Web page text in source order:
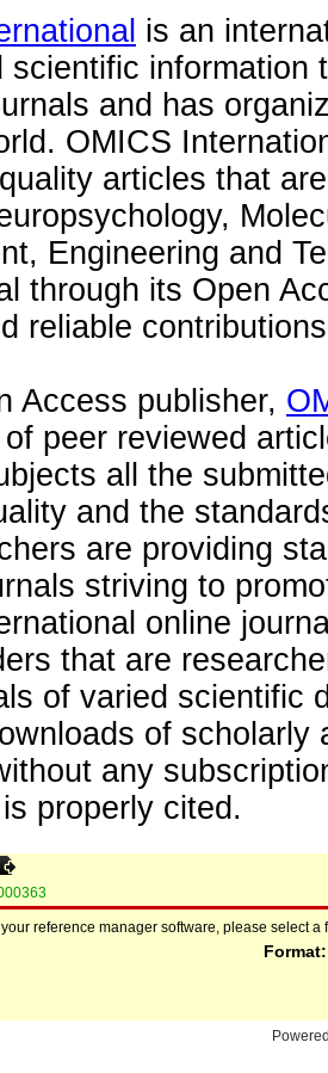
is an
scientific information
and has
OMICS
articles that
Engineering and
through its Open
reliable
Access publisher,
peer reviewed
all the
and the
are providing
striving to
online
that are
of varied scientific
of
any
properly cited.
reference manager software, please select a